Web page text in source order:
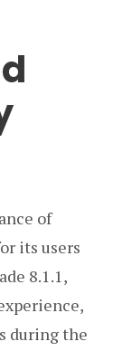
of
its users
8.1.1,
during the